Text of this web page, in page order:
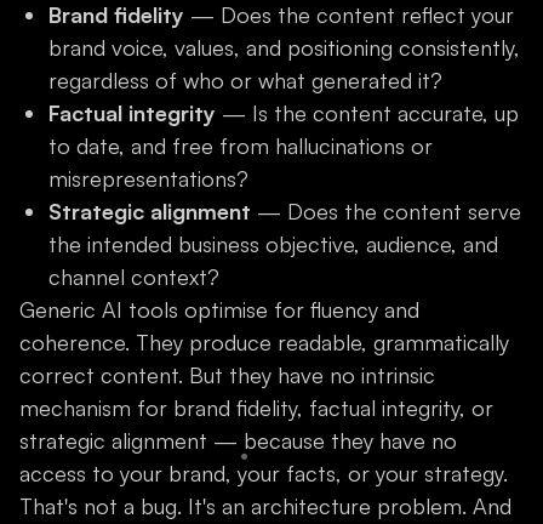
Brand fidelity — Does the content reflect your
brand voice, values, and positioning consistently,
regardless of who or what generated it?
Factual integrity — Is the content accurate, up
to date, and free from hallucinations or
misrepresentations?
Strategic alignment — Does the content serve
the intended business objective, audience, and
channel context?
Generic AI tools optimise for fluency and
coherence. They produce readable, grammatically
correct content. But they have no intrinsic
mechanism for brand fidelity, factual integrity, or
strategic alignment — because they have no
access to your brand, your facts, or your strategy.
That's not a bug. It's an architecture problem. And